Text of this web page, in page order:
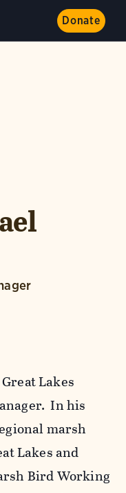
Donate
Lakes
In his
marsh
Lakes and
Bird Working